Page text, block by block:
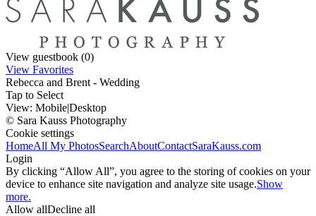
View guestbook (0)
View Favorites
Rebecca and Brent - Wedding
Tap to Select
View: Mobile|Desktop
© Sara Kauss Photography
Cookie settings
HomeAll My PhotosSearchAboutContactSaraKauss.com
Login
By clicking “Allow All”, you agree to the storing of cookies on your
device to enhance site navigation and analyze site usage.Show
more.
Allow allDecline all